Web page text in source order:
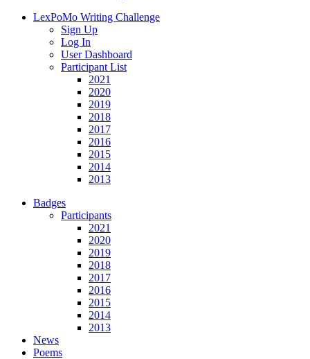
LexPoMo Writing Challenge
Sign Up
Log In
User Dashboard
Participant List
2021
2020
2019
2018
2017
2016
2015
2014
2013
Badges
Participants
2021
2020
2019
2018
2017
2016
2015
2014
2013
News
Poems